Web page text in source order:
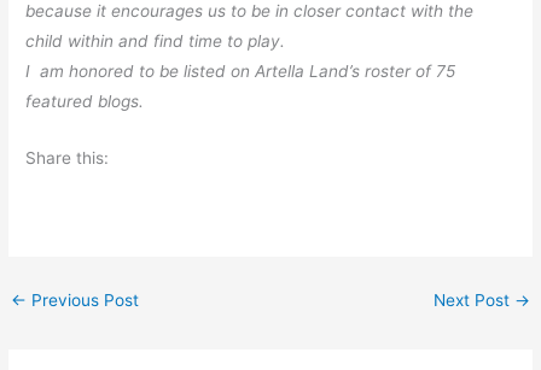
because it encourages us to be in closer contact with the
child within and find time to play.
I am honored to be listed on Artella Land’s roster of 75
featured blogs.
Share this:
← Previous Post Next Post →